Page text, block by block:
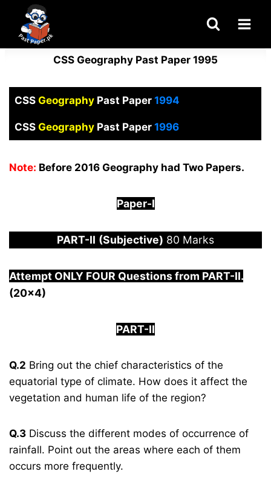
content
CSS Geography Past Paper 1995
CSS GeographyPast Paper1994
CSS Geography Past Paper1996
Note: Before 2016 Geography had Two Papers.
Paper-I
PART-II (Subjective) 80 Marks
Attempt ONLY FOUR Questions from PART-II.
(20×4)
PART-II
Q.2 Bring out the chief characteristics of the
equatorial type of climate. How does it affect the
vegetation and human life of the region?
Q.3 Discuss the different modes of occurrence of
rainfall. Point out the areas where each of them
occurs more frequently.